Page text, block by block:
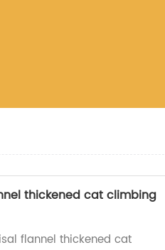
thickened cat climbing
flannel thickened cat